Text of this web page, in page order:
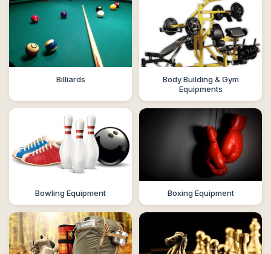
Billiards
Body Building & Gym
Equipments
Bowling Equipment Boxing Equipment